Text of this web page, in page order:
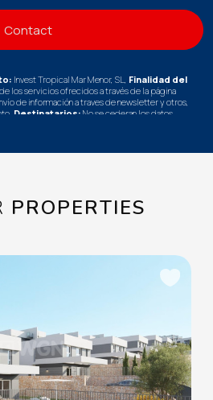
Invest Tropical Mar Menor, SL, Finalidad del
los servicios ofrecidos a través de la página
de información a traves de newsletter y otros,
Destinatarios: No se cederan los datos,
PROPERTIES